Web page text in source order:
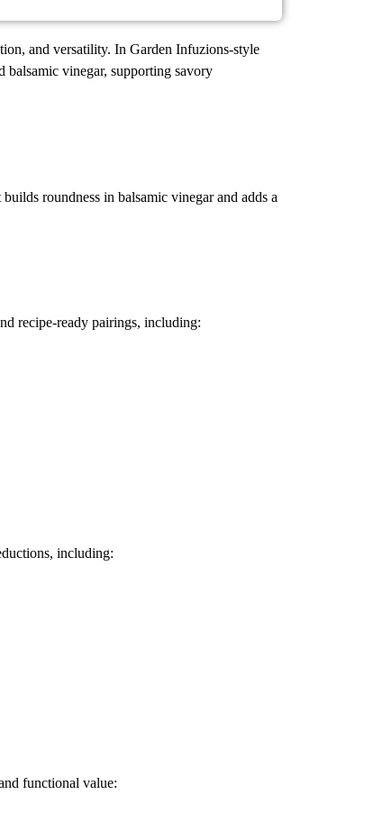
and versatility. In Garden Infuzions-style
vinegar, supporting savory
roundness in balsamic vinegar and adds a
recipe-ready pairings, including:
including:
functional value: